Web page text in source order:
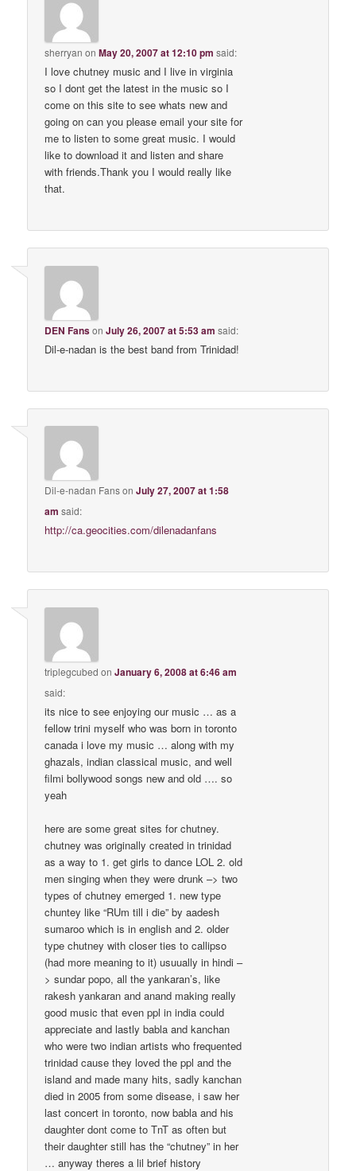
sherryan onMay 20, 2007 at 12:10 pm said:
I love chutney music and I live in virginia
so I dont get the latest in the music so I
come on this site to see whats new and
going on can you please email your site for
me to listen to some great music. I would
like to download it and listen and share
with friends.Thank you I would really like
that.
DEN FansonJuly 26, 2007 at 5:53 am said:
Dil-e-nadan is the best band from Trinidad!
Dil-e-nadan FansonJuly 27, 2007 at 1:58
am said:
http://ca.geocities.com/dilenadanfans
triplegcubed onJanuary 6, 2008 at 6:46 am
said:
its nice to see enjoying our music … as a
fellow trini myself who was born in toronto
canada i love my music … along with my
ghazals, indian classical music, and well
filmi bollywood songs new and old …. so
yeah
here are some great sites for chutney.
chutney was originally created in trinidad
as a way to 1. get girls to dance LOL 2. old
men singing when they were drunk –> two
types of chutney emerged 1. new type
chuntey like “RUm till i die” by aadesh
sumaroo which is in english and 2. older
type chutney with closer ties to callipso
(had more meaning to it) usuually in hindi –
> sundar popo, all the yankaran’s, like
rakesh yankaran and anand making really
good music that even ppl in india could
appreciate and lastly babla and kanchan
who were two indian artists who frequented
trinidad cause they loved the ppl and the
island and made many hits, sadly kanchan
died in 2005 from some disease, i saw her
last concert in toronto, now babla and his
daughter dont come to TnT as often but
their daughter still has the “chutney” in her
… anyway theres a lil brief history